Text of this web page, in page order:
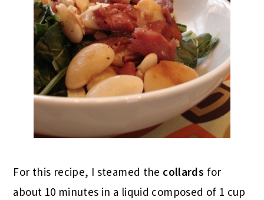
For this recipe, I steamed the collards for
about 10 minutes in a liquid composed of 1 cup